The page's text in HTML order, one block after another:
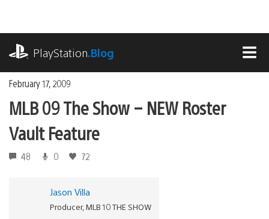
content
PlayStation.Blog
February 17, 2009
MLB 09 The Show – NEW Roster
Vault Feature
48 0 72
Jason Villa
Producer, MLB 10 THE SHOW